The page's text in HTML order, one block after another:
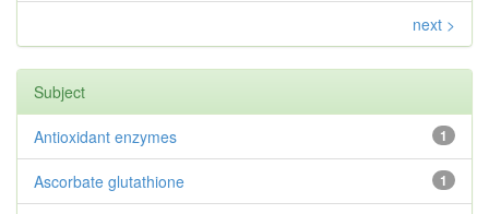
next >
Subject
1
Antioxidant enzymes
1
Ascorbate glutathione